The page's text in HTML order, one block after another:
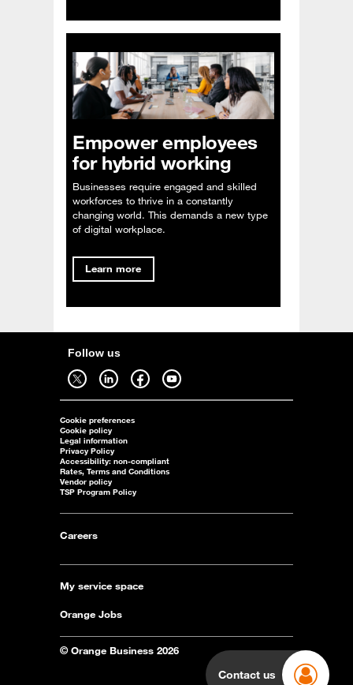
Empower employees
for hybrid working
Businesses require engaged and skilled
workforces to thrive in a constantly
changing world. This demands a new type
of digital workplace.
Learn more
Contact us
Follow us
Follow us on twitter - open in a new tab Follow us on linkedin - open in a new tab Follow us on facebook - open in a new tab Follow us on youtube - open in a new tab
Cookie preferences
Cookie policy
Legal information
Privacy Policy
Accessibility: non-compliant
Rates, Terms and Conditions
Vendor policy
TSP Program Policy
Careers
My service space
Orange Jobs
© Orange Business 2026